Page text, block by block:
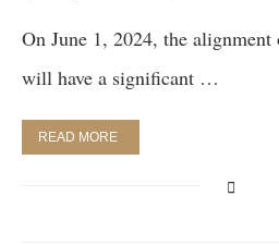
On June 1, 2024, the alignment
will have a significant …
READ MORE